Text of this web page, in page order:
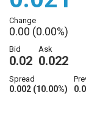
Change
0.00 (0.00%)
Bid
0.02
Ask
0.022
Spread
0.002 (10.00%)